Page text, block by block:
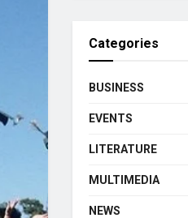
Categories
BUSINESS
EVENTS
LITERATURE
MULTIMEDIA
NEWS